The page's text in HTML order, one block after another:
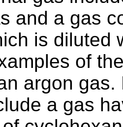
and a gas
is diluted
of
argon
a gas